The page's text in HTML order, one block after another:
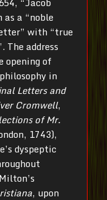
as a “noble
with “true
address
opening of
in
Letters and
Cromwell,
of Mr.
1743),
dyspeptic
, upon